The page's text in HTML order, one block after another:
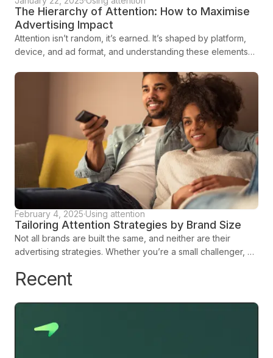
The Hierarchy of Attention: How to Maximise
Advertising Impact
Attention isn’t random, it’s earned. It’s shaped by platform,
device, and ad format, and understanding these elements
and one that stops audiences in their tracks.
February 4, 2025·Using attention
Tailoring Attention Strategies by Brand Size
Not all brands are built the same, and neither are their
advertising strategies. Whether you’re a small challenger, an
leverage attention metrics should reflect the size and needs
Recent